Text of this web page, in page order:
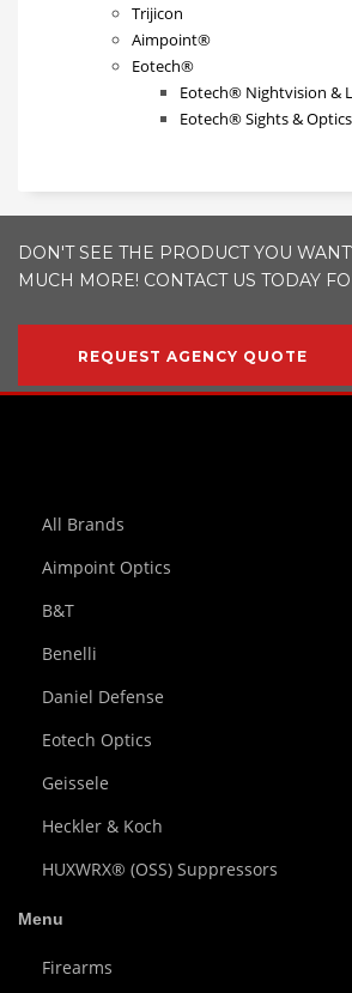
Trijicon
Aimpoint®
Eotech®
Eotech® Nightvision &
Eotech® Sights & Optics
DON'T SEE THE PRODUCT YOU
MUCH MORE! CONTACT US TODAY
REQUEST AGENCY QUOTE
All Brands
Aimpoint Optics
B&T
Benelli
Daniel Defense
Eotech Optics
Geissele
Heckler & Koch
HUXWRX® (OSS) Suppressors
Menu
Firearms